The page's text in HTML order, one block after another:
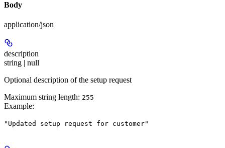
Body
application/json
description
string | null
Optional description of the setup request
Maximum string length: 255
Example:
"Updated setup request for customer"